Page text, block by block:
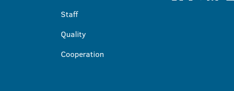
Staff
Quality
Cooperation